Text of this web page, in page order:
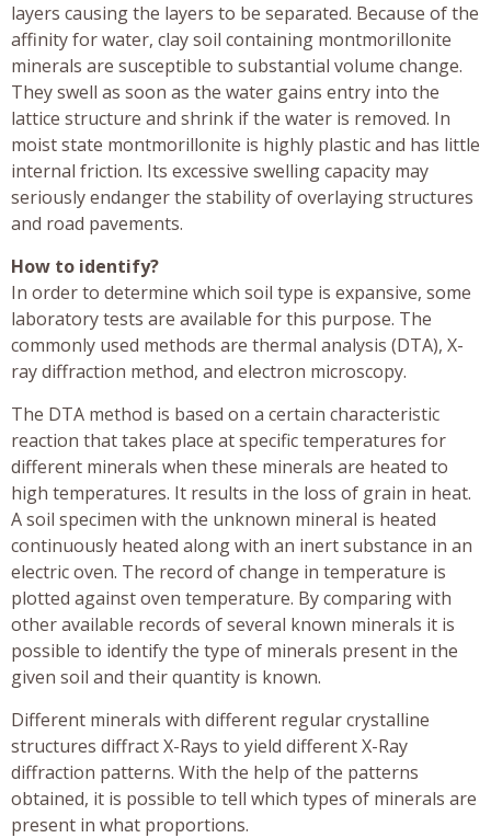
layers causing the layers to be separated. Because of the
affinity for water, clay soil containing montmorillonite
minerals are susceptible to substantial volume change.
They swell as soon as the water gains entry into the
lattice structure and shrink if the water is removed. In
moist state montmorillonite is highly plastic and has little
internal friction. Its excessive swelling capacity may
seriously endanger the stability of overlaying structures
and road pavements.
How to identify?
In order to determine which soil type is expansive, some
laboratory tests are available for this purpose. The
commonly used methods are thermal analysis (DTA), X-
ray diffraction method, and electron microscopy.
The DTA method is based on a certain characteristic
reaction that takes place at specific temperatures for
different minerals when these minerals are heated to
high temperatures. It results in the loss of grain in heat.
A soil specimen with the unknown mineral is heated
continuously heated along with an inert substance in an
electric oven. The record of change in temperature is
plotted against oven temperature. By comparing with
other available records of several known minerals it is
possible to identify the type of minerals present in the
given soil and their quantity is known.
Different minerals with different regular crystalline
structures diffract X-Rays to yield different X-Ray
diffraction patterns. With the help of the patterns
obtained, it is possible to tell which types of minerals are
present in what proportions.